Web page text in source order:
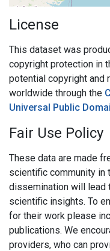
License
This dataset was
copyright protection in
potential copyright and
worldwide through the
Universal Public
Fair Use Policy
These data are made
scientific community in
dissemination will lead
scientific insights. To
for their work please
publications. We
providers, who can